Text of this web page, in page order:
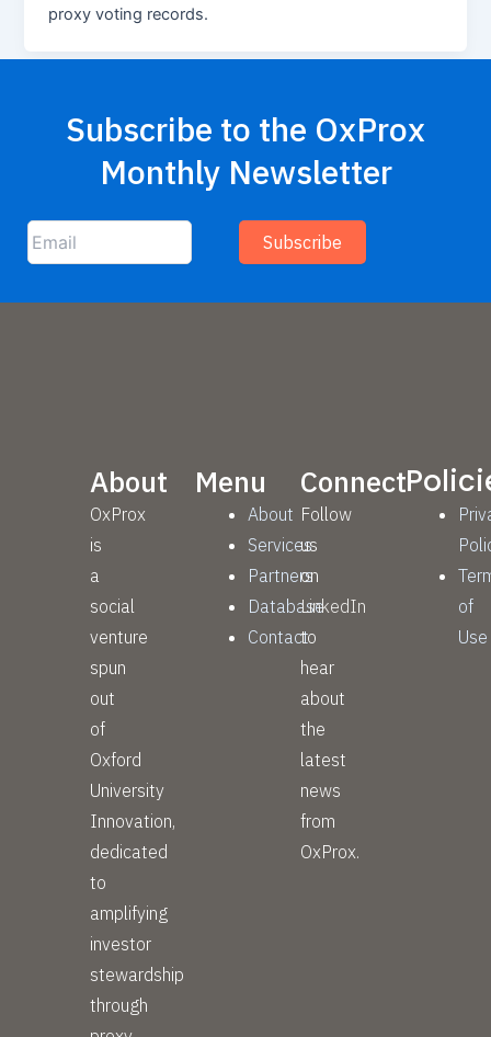
proxy voting records.
Subscribe to the OxProx
Monthly Newsletter
About
OxProx
is
a
social
venture
spun
out
of
Oxford
University
Innovation,
dedicated
to
amplifying
investor
stewardship
through
Menu
About
Services
Partners
Database
Contact
Connect
Follow
us
on
LinkedIn
to
hear
about
the
latest
news
from
OxProx.
of
Use